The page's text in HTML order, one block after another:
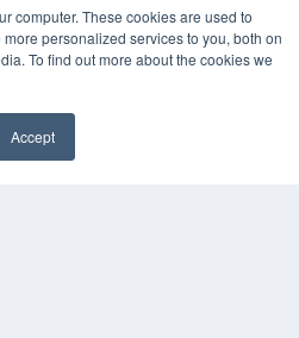
computer. These cookies are used to
personalized services to you, both on
To find out more about the cookies we
Accept